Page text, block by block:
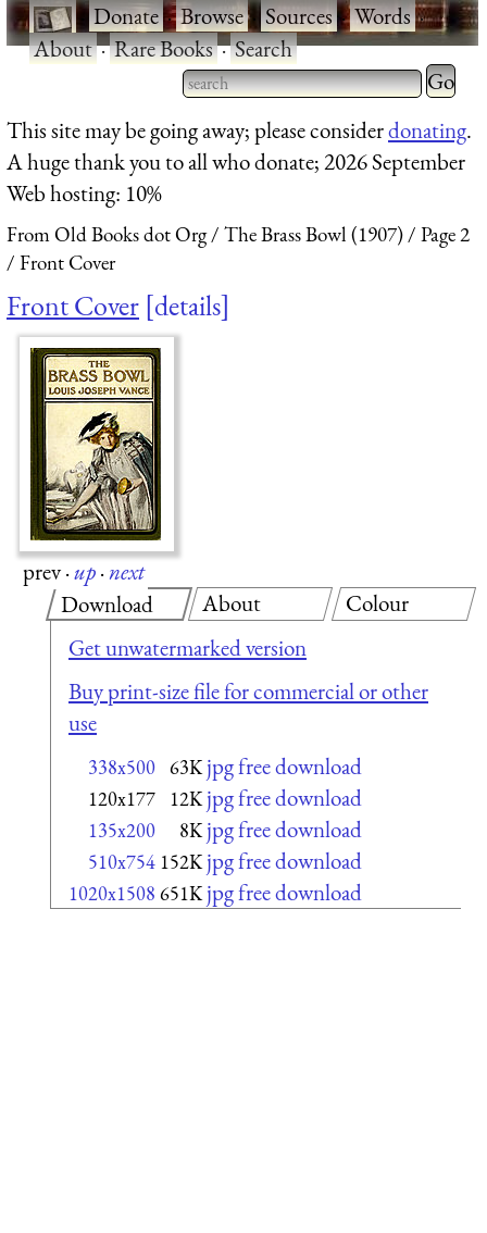
·Donate·Browse·Sources·Words·
About·Rare Books·Search
Type 2 or more characters
for results.
Type 2
for
This site may be going away; please considerdonating.
A huge thank you to all who donate; 2026 September
Web hosting: 10%
From Old Books dot Org The Brass Bowl (1907)
Page 2
Front Cover
Front Cover details
prev·up·next
Download
Get unwatermarked version
Buy print-size file for commercial or other
use
338x500 63K jpg free download
120x177 12K jpg free download
135x200 8K jpg free download
510x754 152K jpg free download
1020x1508 651K jpg free download
About Colour